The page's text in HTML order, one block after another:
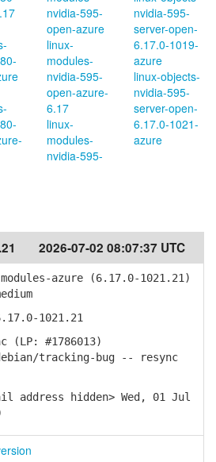
nvidia-595-
open-azure
linux-
modules-
nvidia-595-
open-azure-
6.17
linux-
modules-
nvidia-595-
nvidia-595-
server-open-
6.17.0-1019-
azure
linux-objects-
nvidia-595-
server-open-
6.17.0-1021-
azure
2026-07-02 08:07:37 UTC
azure (6.17.0-1021.21)
1021.21
(LP: #1786013)
tracking-bug -- resync
address hidden> Wed, 01 Jul